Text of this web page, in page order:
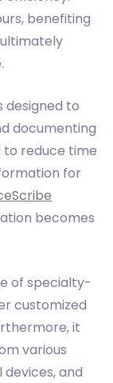
benefiting
designed to
documenting
reduce time
for
becomes
of specialty-
customized
it
various
devices, and